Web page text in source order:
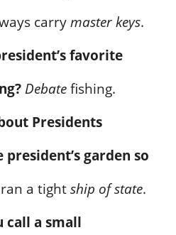
carrymaster keys.
favorite
Debatefishing.
Presidents
president’s garden so
a tightship of state.
call a small